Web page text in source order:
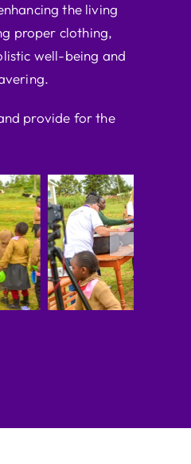
the living
proper clothing,
well-being and
provide for the